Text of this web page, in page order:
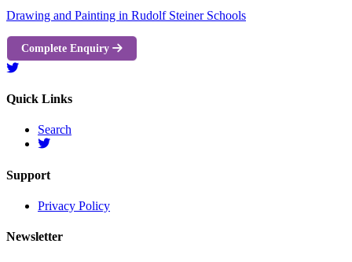
Drawing and Painting in Rudolf Steiner Schools
Complete Enquiry
Quick Links
Search
Support
Privacy Policy
Newsletter